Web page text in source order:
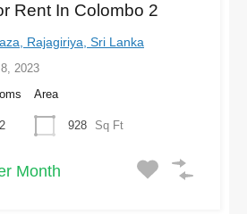
Rent In Colombo 2
Rajagiriya, Sri Lanka
2023
2
Area
928 Sq Ft
Month